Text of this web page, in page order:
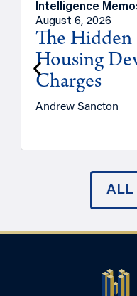
Intelligence
August 6, 2026
The Hidden
Housing
Charges
Andrew Sancton
ALL